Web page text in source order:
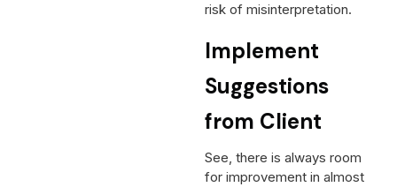
risk of misinterpretation.
Implement
Suggestions
from Client
See, there is always room
for improvement in almost